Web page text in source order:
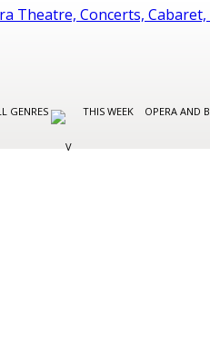
GENRES THIS WEEK OPERA AND